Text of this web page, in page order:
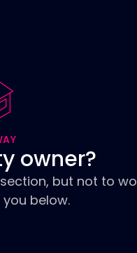
owner?
but not to
below.